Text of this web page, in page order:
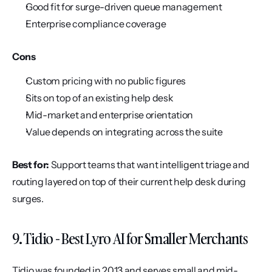
Good fit for surge-driven queue management
Enterprise compliance coverage
Cons
Custom pricing with no public figures
Sits on top of an existing help desk
Mid-market and enterprise orientation
Value depends on integrating across the suite
Best for: Support teams that want intelligent triage and
routing layered on top of their current help desk during
surges.
9. Tidio - Best Lyro AI for Smaller Merchants